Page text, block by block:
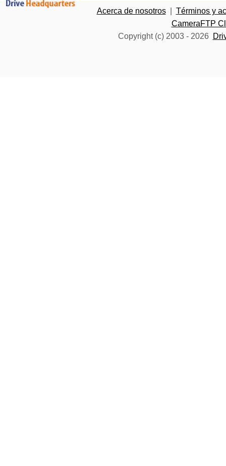
Acerca de nosotros
Términos y
CameraFTP
Copyright (c) 2003 - 2026